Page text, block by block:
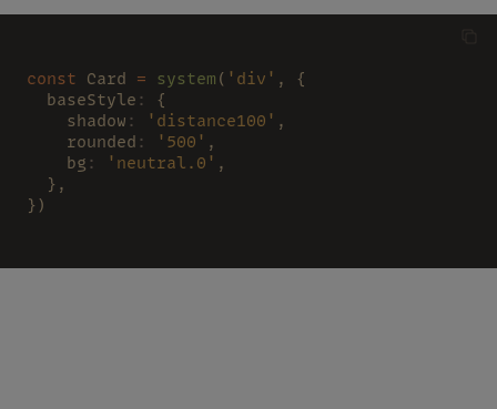
const Card = system ( 'div' , {
  baseStyle
:
{
    shadow
: 'distance100' ,
    rounded
: '500' ,
    bg
: 'neutral.0' ,
  },
})